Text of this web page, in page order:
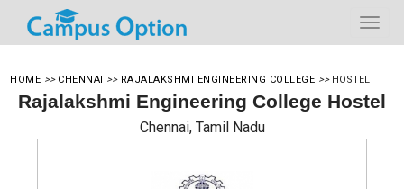
HOME >> CHENNAI >> RAJALAKSHMI ENGINEERING COLLEGE >> HOSTEL
Rajalakshmi Engineering College Hostel
Chennai, Tamil Nadu